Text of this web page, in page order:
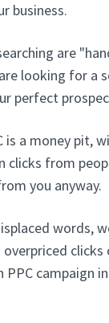
business.
are
looking for a
perfect
is a money pit,
clicks from
you anyway.
words,
clicks
campaign